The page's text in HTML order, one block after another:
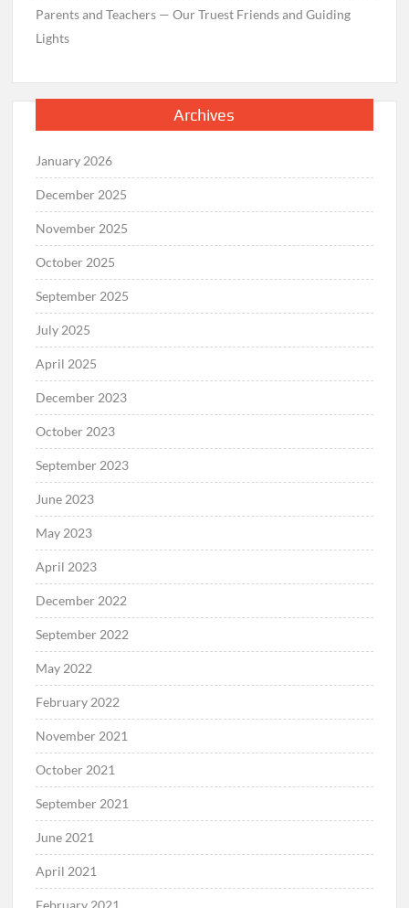
Parents and Teachers — Our Truest Friends and Guiding
Lights
Archives
January 2026
December 2025
November 2025
October 2025
September 2025
July 2025
April 2025
December 2023
October 2023
September 2023
June 2023
May 2023
April 2023
December 2022
September 2022
May 2022
February 2022
November 2021
October 2021
September 2021
June 2021
April 2021
February 2021